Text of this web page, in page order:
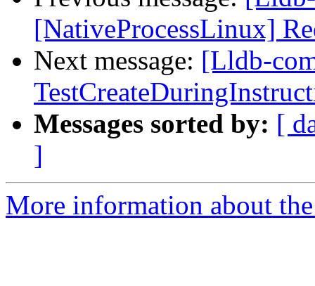
[NativeProcessLinux]
Next message: [Lldb-
Messages sorted by: [
]
More information about